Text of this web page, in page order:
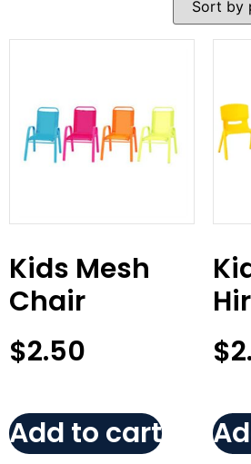
Kids Mesh
Chair
$2.50
Add to cart
$